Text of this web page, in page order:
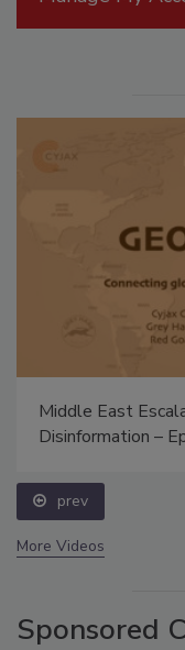
Middle East
Disinformation –
prev
More Videos
Sponsored